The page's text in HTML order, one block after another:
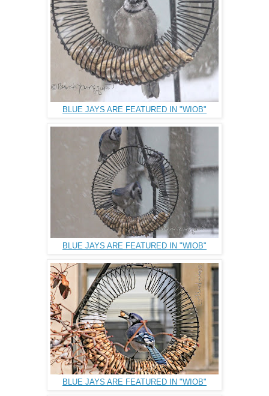
BLUE JAYS ARE FEATURED IN "WIOB"
BLUE JAYS ARE FEATURED IN "WIOB"
BLUE JAYS ARE FEATURED IN "WIOB"